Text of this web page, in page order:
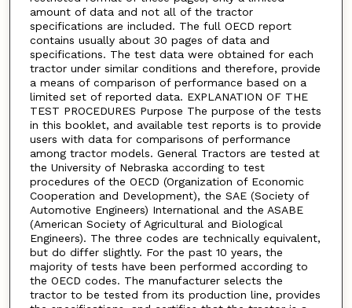
amount of data and not all of the tractor
specifications are included. The full OECD report
contains usually about 30 pages of data and
specifications. The test data were obtained for each
tractor under similar conditions and therefore, provide
a means of comparison of performance based on a
limited set of reported data. EXPLANATION OF THE
TEST PROCEDURES Purpose The purpose of the tests
in this booklet, and available test reports is to provide
users with data for comparisons of performance
among tractor models. General Tractors are tested at
the University of Nebraska according to test
procedures of the OECD (Organization of Economic
Cooperation and Development), the SAE (Society of
Automotive Engineers) International and the ASABE
(American Society of Agricultural and Biological
Engineers). The three codes are technically equivalent,
but do differ slightly. For the past 10 years, the
majority of tests have been performed according to
the OECD codes. The manufacturer selects the
tractor to be tested from its production line, provides